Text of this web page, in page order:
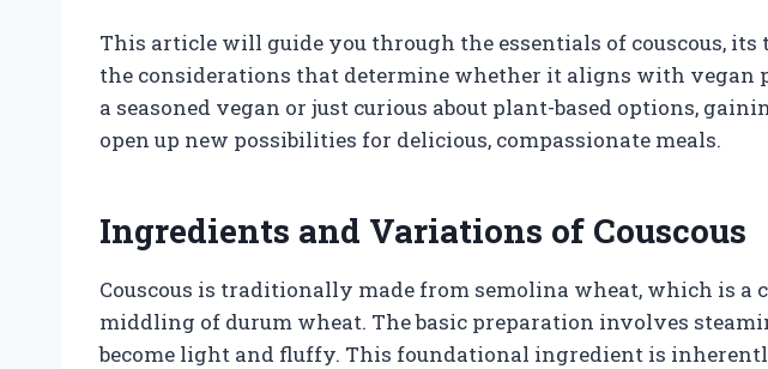
This article will guide you through the essentials of couscous,
the considerations that determine whether it aligns with vegan
a seasoned vegan or just curious about plant-based options,
open up new possibilities for delicious, compassionate meals.
Ingredients and Variations of Couscous
Couscous is traditionally made from semolina wheat, which is a
middling of durum wheat. The basic preparation involves
become light and fluffy. This foundational ingredient is